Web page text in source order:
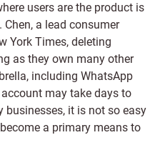
users are the product is
a lead consumer
York Times, deleting
as they own many other
including WhatsApp
may take days to
businesses, it is not so easy
a primary means to